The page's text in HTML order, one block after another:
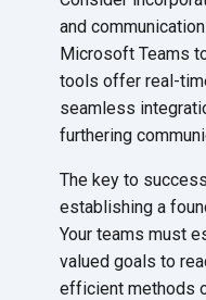
and
Microsoft Teams
tools offer real-
seamless
furthering
The key to
establishing a
Your teams must
valued goals to
efficient methods